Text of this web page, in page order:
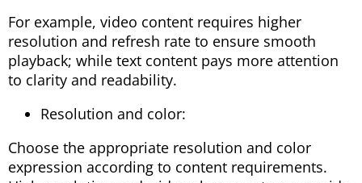
For example, video content requires higher
resolution and refresh rate to ensure smooth
playback; while text content pays more attention
to clarity and readability.
Resolution and color:
Choose the appropriate resolution and color
expression according to content requirements.